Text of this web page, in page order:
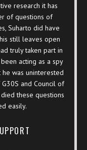
research it has
of questions of
Suharto did have
still leaves open
truly taken part in
acting as a spy
was uninterested
and Council of
these questions
easily.